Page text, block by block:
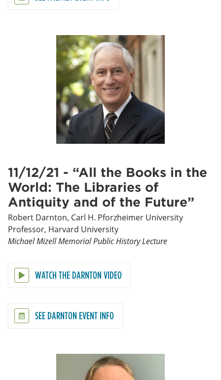
11/12/21 - “All the Books in the
World: The Libraries of
Antiquity and of the Future”
Robert Darnton, Carl H. Pforzheimer University
Professor, Harvard University
Michael Mizell Memorial Public History Lecture
WATCH THE DARNTON VIDEO
SEE DARNTON EVENT INFO